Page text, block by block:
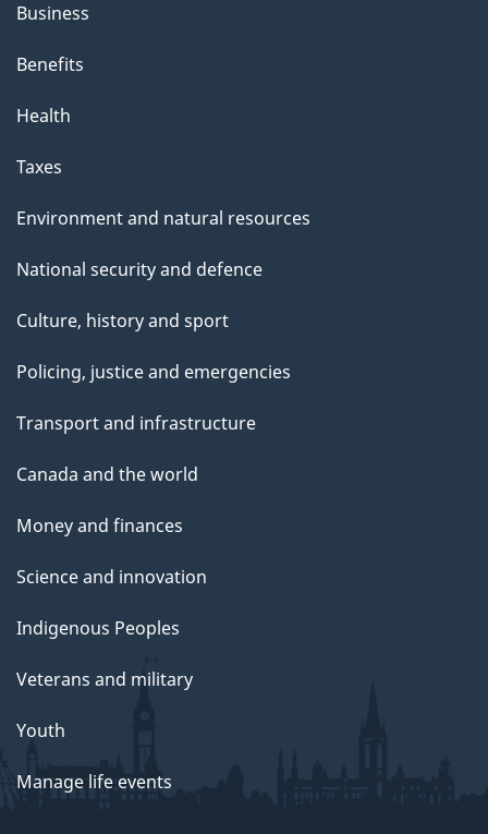
Business
Benefits
Health
Taxes
Environment and natural resources
National security and defence
Culture, history and sport
Policing, justice and emergencies
Transport and infrastructure
Canada and the world
Money and finances
Science and innovation
Indigenous Peoples
Veterans and military
Youth
Manage life events